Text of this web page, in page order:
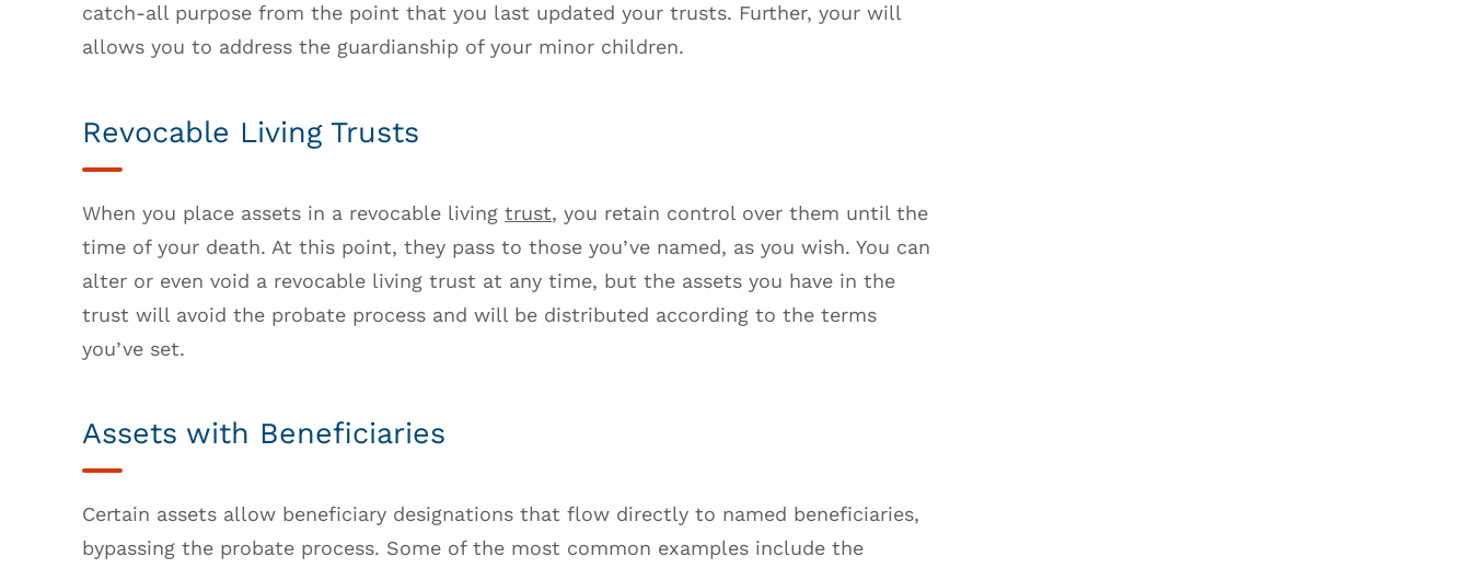
catch-all purpose from the point that you last updated your trusts. Further, your will
allows you to address the guardianship of your minor children.
Revocable Living Trusts
When you place assets in a revocable livingtrust, you retain control over them until the
time of your death. At this point, they pass to those you’ve named, as you wish. You can
alter or even void a revocable living trust at any time, but the assets you have in the
trust will avoid the probate process and will be distributed according to the terms
you’ve set.
Assets with Beneficiaries
Certain assets allow beneficiary designations that flow directly to named beneficiaries,
bypassing the probate process. Some of the most common examples include the